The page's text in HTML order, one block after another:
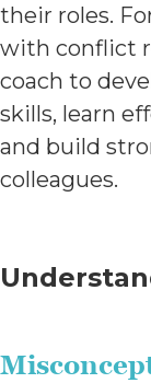
their roles.
with conflict
coach to
skills, learn
and build
colleagues.